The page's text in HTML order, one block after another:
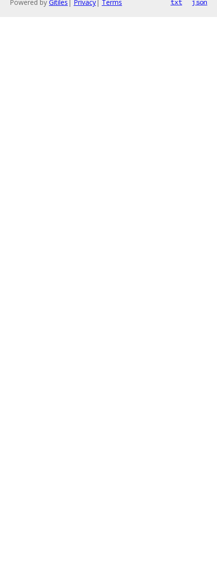
Powered by Gitiles | Privacy| Terms txt json